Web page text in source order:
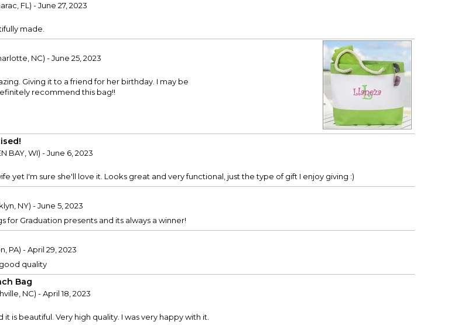
FL) - June 27, 2023
made.
NC) - June 25, 2023
Giving it to a friend for her birthday. I may be
recommend this bag!!
BAY, WI) - June 6, 2023
yet I'm sure she'll love it. Looks great and very functional, just the type of gift I enjoy giving :)
NY) - June 5, 2023
for Graduation presents and its always a winner!
PA) - April 29, 2023
quality
Bag
NC) - April 18, 2023
it is beautiful. Very high quality. I was very happy with it.